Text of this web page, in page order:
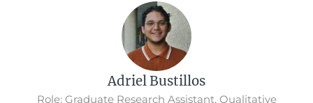
Adriel Bustillos
Role: Graduate Research Assistant, Qualitative